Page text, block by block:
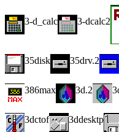
3-d_calc 3-dcalc2
35disk 35drv.2
386max 3d.2
3dctof 3ddesktp